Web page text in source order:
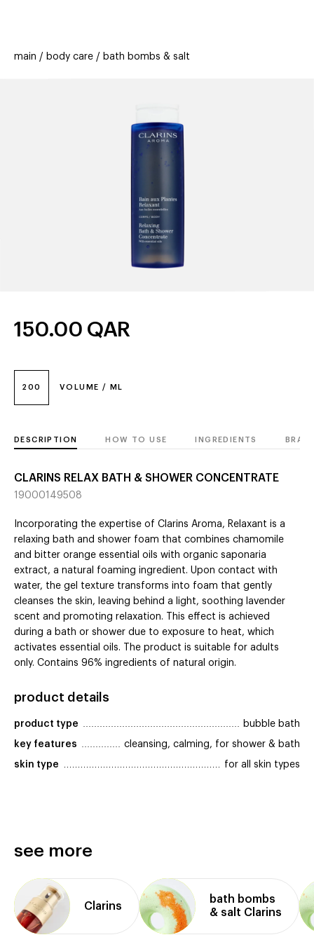
offers
stores new trending
main body care bath bombs & salt
200 VOLUME / ML
150.00 QAR
DESCRIPTION HOW TO USE INGREDIENTS
CLARINS RELAX BATH & SHOWER CONCENTRATE
19000149508
Incorporating the expertise of Clarins Aroma, Relaxant is a
relaxing bath and shower foam that combines chamomile
and bitter orange essential oils with organic saponaria
extract, a natural foaming ingredient. Upon contact with
water, the gel texture transforms into foam that gently
cleanses the skin, leaving behind a light, soothing lavender
scent and promoting relaxation. This effect is achieved
during a bath or shower due to exposure to heat, which
activates essential oils. The product is suitable for adults
only. Contains 96% ingredients of natural origin.
product details
product type bubble bath
key features cleansing, calming, for shower & bath
skin type for all skin types
see more
Clarins
bath bombs
& salt Clarins